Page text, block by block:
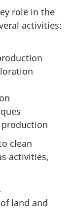
role in the
activities:
clean
activities,
land and